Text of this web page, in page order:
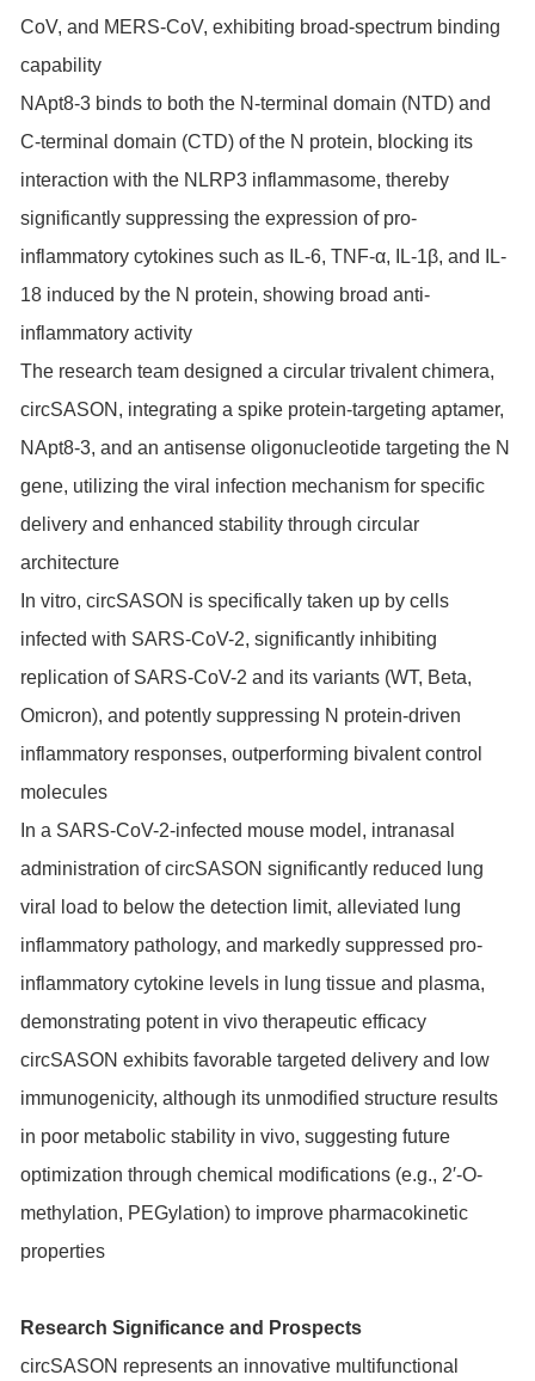
CoV, and MERS-CoV, exhibiting broad-spectrum binding
capability
NApt8-3 binds to both the N-terminal domain (NTD) and
C-terminal domain (CTD) of the N protein, blocking its
interaction with the NLRP3 inflammasome, thereby
significantly suppressing the expression of pro-
inflammatory cytokines such as IL-6, TNF-α, IL-1β, and IL-
18 induced by the N protein, showing broad anti-
inflammatory activity
The research team designed a circular trivalent chimera,
circSASON, integrating a spike protein-targeting aptamer,
NApt8-3, and an antisense oligonucleotide targeting the N
gene, utilizing the viral infection mechanism for specific
delivery and enhanced stability through circular
architecture
In vitro, circSASON is specifically taken up by cells
infected with SARS-CoV-2, significantly inhibiting
replication of SARS-CoV-2 and its variants (WT, Beta,
Omicron), and potently suppressing N protein-driven
inflammatory responses, outperforming bivalent control
molecules
In a SARS-CoV-2-infected mouse model, intranasal
administration of circSASON significantly reduced lung
viral load to below the detection limit, alleviated lung
inflammatory pathology, and markedly suppressed pro-
inflammatory cytokine levels in lung tissue and plasma,
demonstrating potent in vivo therapeutic efficacy
circSASON exhibits favorable targeted delivery and low
immunogenicity, although its unmodified structure results
in poor metabolic stability in vivo, suggesting future
optimization through chemical modifications (e.g., 2′-O-
methylation, PEGylation) to improve pharmacokinetic
properties
Research Significance and Prospects
circSASON represents an innovative multifunctional